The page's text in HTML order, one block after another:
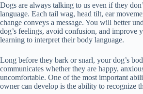
Dogs are always talking to us even if they
language. Each tail wag, head tilt, ear
change conveys a message. You will better
dog’s feelings, avoid confusion, and improve
learning to interpret their body language.
Long before they bark or snarl, your dog’s
communicates whether they are happy,
uncomfortable. One of the most important
owner can develop is the ability to recognize